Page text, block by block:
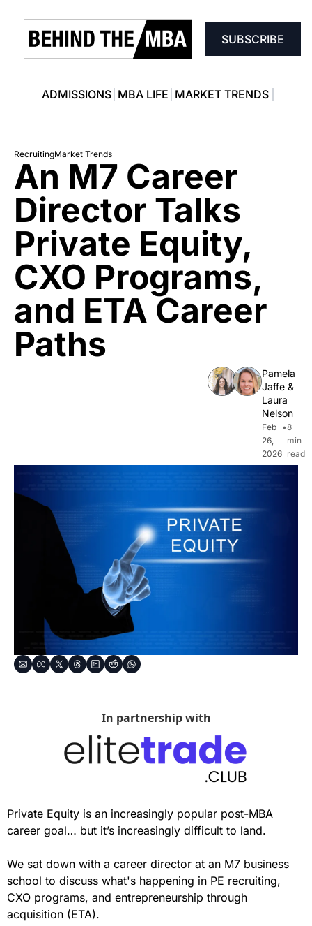
SUBSCRIBE
ADMISSIONS MBA LIFE MARKET TRENDS
RecruitingMarket Trends
An M7 Career
Director Talks
Private Equity,
CXO Programs,
and ETA Career
Paths
Pamela
Jaffe
Laura
Nelson
Feb
26,
2026
•8
min
read
In partnership with
Private Equity is an increasingly popular post-MBA
career goal… but it’s increasingly difficult to land.
We sat down with a career director at an M7 business
school to discuss what's happening in PE recruiting,
CXO programs, and entrepreneurship through
acquisition (ETA).